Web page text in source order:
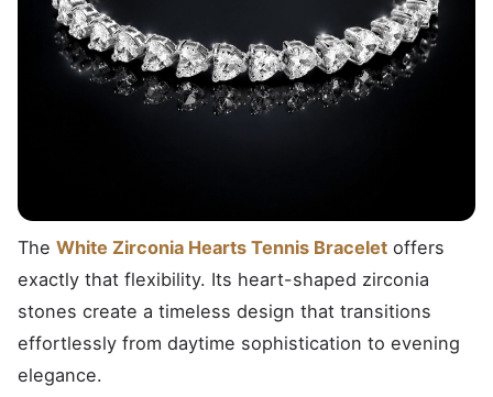
The White Zirconia Hearts Tennis Bracelet offers
exactly that flexibility. Its heart-shaped zirconia
stones create a timeless design that transitions
effortlessly from daytime sophistication to evening
elegance.